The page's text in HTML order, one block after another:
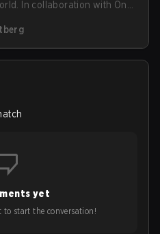
In collaboration with One
today (June 25).
yet
start the conversation!